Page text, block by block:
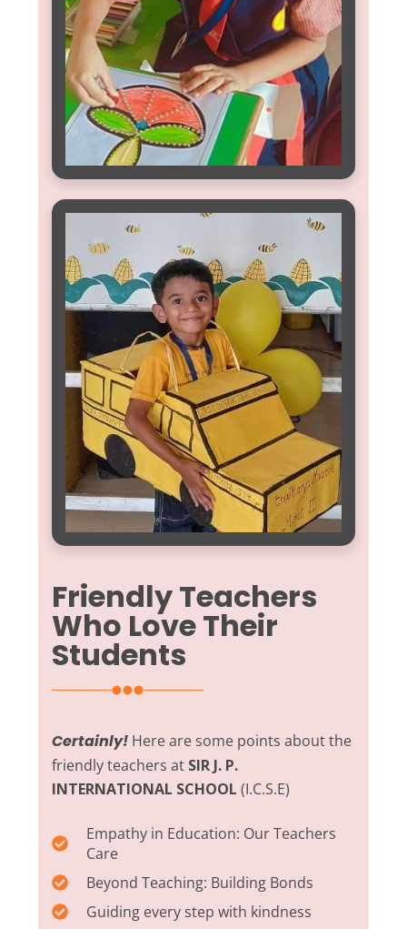
Friendly Teachers
Who Love Their
Students
Certainly! Here are some points about the
friendly teachers at SIR J. P.
INTERNATIONAL SCHOOL (I.C.S.E)
Empathy in Education: Our Teachers
Care
Beyond Teaching: Building Bonds
Guiding every step with kindness